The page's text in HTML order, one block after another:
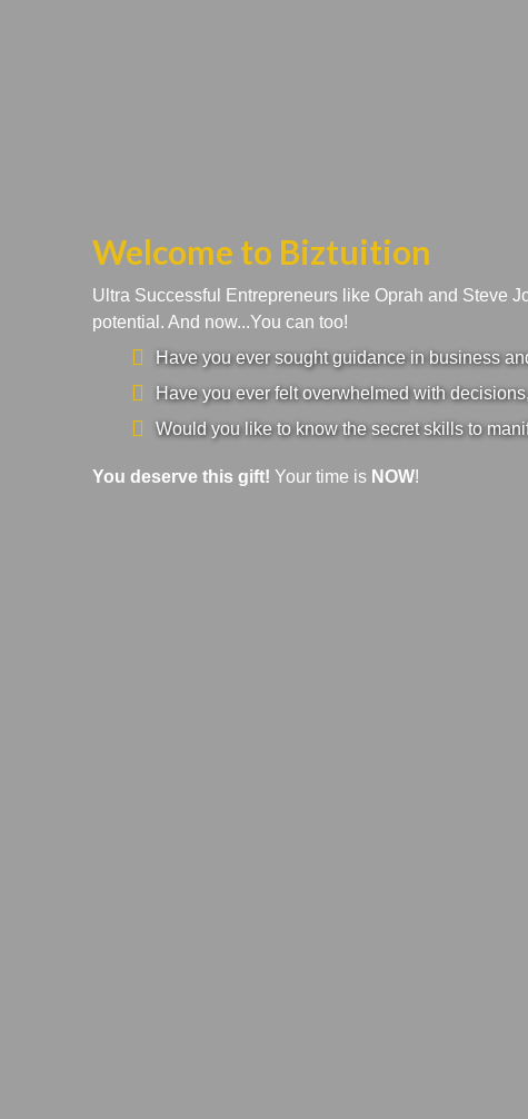
Welcome to Biztuition
Ultra Successful Entrepreneurs like Oprah and Steve
potential. And now...You can too!
Have you ever sought guidance in business
Have you ever felt overwhelmed with
Would you like to know the secret skills to
You deserve this gift! Your time is NOW!